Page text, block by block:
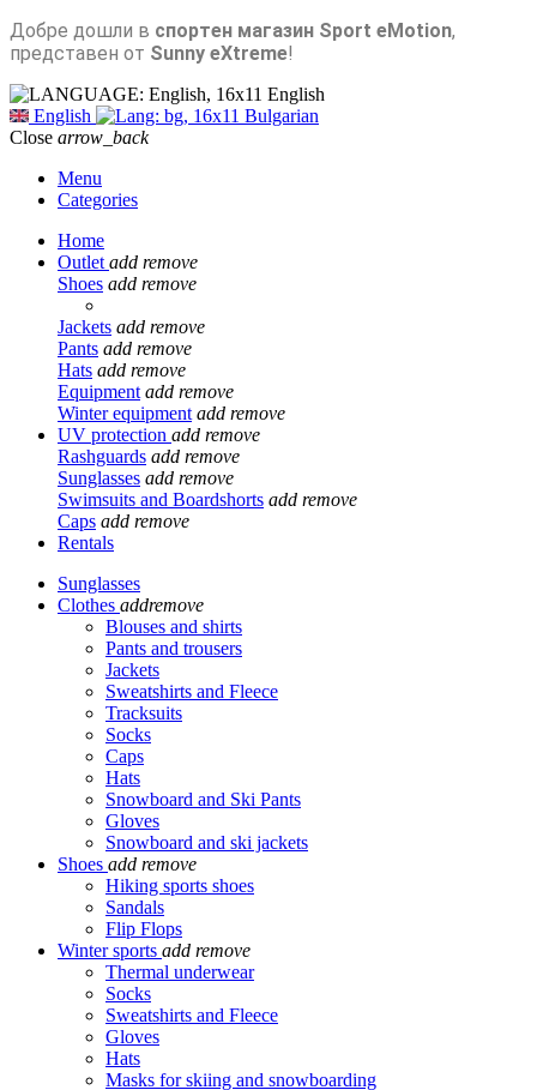
Добре дошли в спортен магазин Sport eMotion,
представен от Sunny eXtreme!
English
English
Bulgarian
Close arrow_back
Menu
Categories
Home
Outlet add remove
Shoes add remove
Jackets add remove
Pants add remove
Hats add remove
Equipment add remove
Winter equipment add remove
UV protection add remove
Rashguards add remove
Sunglasses add remove
Swimsuits and Boardshorts add remove
Caps add remove
Rentals
Sunglasses
Clothes addremove
Blouses and shirts
Pants and trousers
Jackets
Sweatshirts and Fleece
Tracksuits
Socks
Caps
Hats
Snowboard and Ski Pants
Gloves
Snowboard and ski jackets
Shoes add remove
Hiking sports shoes
Sandals
Flip Flops
Winter sports add remove
Thermal underwear
Socks
Sweatshirts and Fleece
Gloves
Hats
Masks for skiing and snowboarding